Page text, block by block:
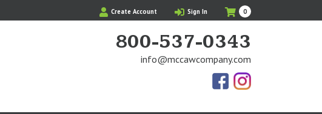
Create Account Sign In
My
Cart
0Items
in
Cart
800-537-0343
info@mccawcompany.com